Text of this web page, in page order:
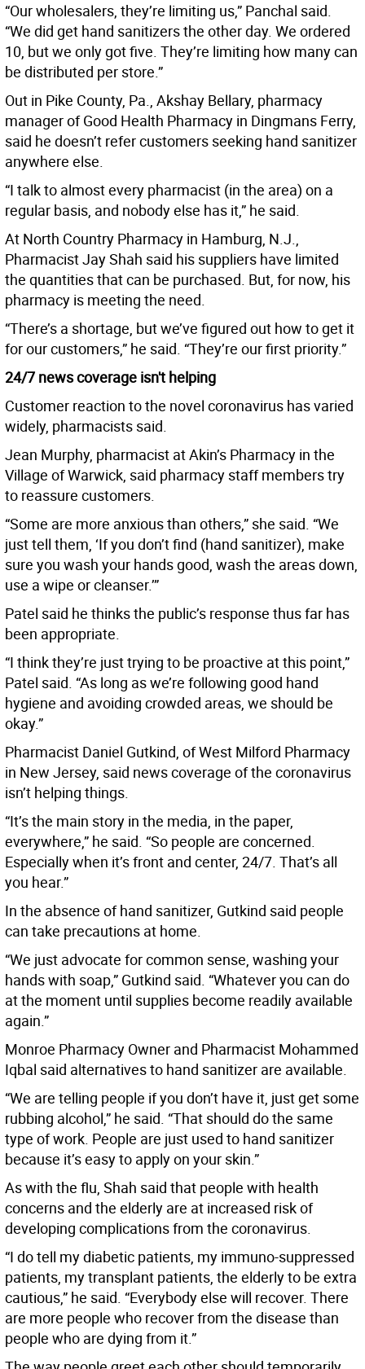
“Our wholesalers, they’re limiting us,” Panchal said.
“We did get hand sanitizers the other day. We ordered
10, but we only got five. They’re limiting how many can
be distributed per store.”
Out in Pike County, Pa., Akshay Bellary, pharmacy
manager of Good Health Pharmacy in Dingmans Ferry,
said he doesn’t refer customers seeking hand sanitizer
anywhere else.
“I talk to almost every pharmacist (in the area) on a
regular basis, and nobody else has it,” he said.
At North Country Pharmacy in Hamburg, N.J.,
Pharmacist Jay Shah said his suppliers have limited
the quantities that can be purchased. But, for now, his
pharmacy is meeting the need.
“There’s a shortage, but we’ve figured out how to get it
for our customers,” he said. “They’re our first priority.”
24/7 news coverage isn't helping
Customer reaction to the novel coronavirus has varied
widely, pharmacists said.
Jean Murphy, pharmacist at Akin’s Pharmacy in the
Village of Warwick, said pharmacy staff members try
to reassure customers.
“Some are more anxious than others,” she said. “We
just tell them, ‘If you don’t find (hand sanitizer), make
sure you wash your hands good, wash the areas down,
use a wipe or cleanser.’”
Patel said he thinks the public’s response thus far has
been appropriate.
“I think they’re just trying to be proactive at this point,”
Patel said. “As long as we’re following good hand
hygiene and avoiding crowded areas, we should be
okay.”
Pharmacist Daniel Gutkind, of West Milford Pharmacy
in New Jersey, said news coverage of the coronavirus
isn’t helping things.
“It’s the main story in the media, in the paper,
everywhere,” he said. “So people are concerned.
Especially when it’s front and center, 24/7. That’s all
you hear.”
In the absence of hand sanitizer, Gutkind said people
can take precautions at home.
“We just advocate for common sense, washing your
hands with soap,” Gutkind said. “Whatever you can do
at the moment until supplies become readily available
again.”
Monroe Pharmacy Owner and Pharmacist Mohammed
Iqbal said alternatives to hand sanitizer are available.
“We are telling people if you don’t have it, just get some
rubbing alcohol,” he said. “That should do the same
type of work. People are just used to hand sanitizer
because it’s easy to apply on your skin.”
As with the flu, Shah said that people with health
concerns and the elderly are at increased risk of
developing complications from the coronavirus.
“I do tell my diabetic patients, my immuno-suppressed
patients, my transplant patients, the elderly to be extra
cautious,” he said. “Everybody else will recover. There
are more people who recover from the disease than
people who are dying from it.”